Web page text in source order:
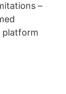
–
platform